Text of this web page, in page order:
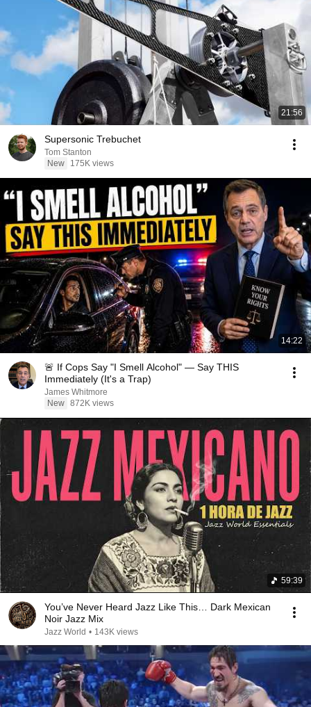
21:56
Supersonic Trebuchet
Tom Stanton
New
175K views
14:22
🚨 If Cops Say "I Smell Alcohol" — Say THIS
Immediately (It's a Trap)
James Whitmore
New 872K views
59:39
You’ve Never Heard Jazz Like This… Dark Mexican
Noir Jazz Mix
Jazz World • 143K views